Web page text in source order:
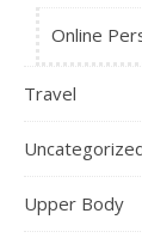
Online
Travel
Upper Body